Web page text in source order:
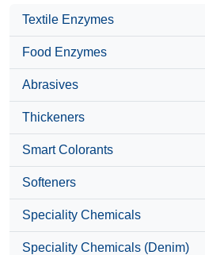
Textile Enzymes
Food Enzymes
Abrasives
Thickeners
Smart Colorants
Softeners
Speciality Chemicals
Speciality Chemicals (Denim)